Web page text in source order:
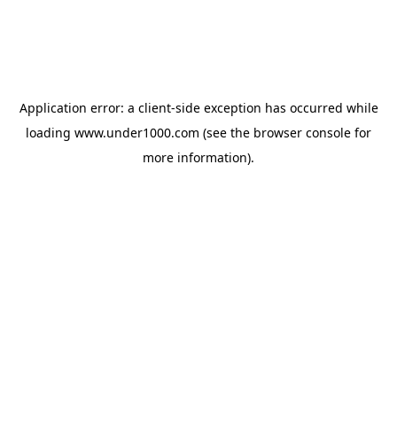
Application error: a client-side exception has occurred while
loading www.under1000.com (see the browser console for
more information).